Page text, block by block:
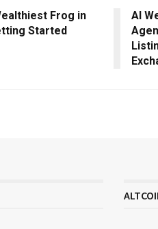
Frog in
Started
AI